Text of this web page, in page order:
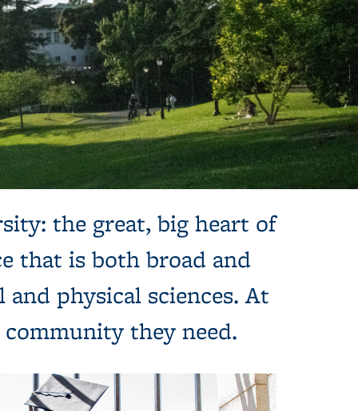
the great, big heart of
that is both broad and
physical sciences. At
they need.